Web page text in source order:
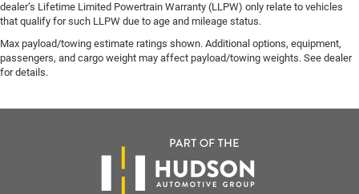
dealer’s Lifetime Limited Powertrain Warranty (LLPW) only relate to vehicles
that qualify for such LLPW due to age and mileage status.
Max payload/towing estimate ratings shown. Additional options, equipment,
passengers, and cargo weight may affect payload/towing weights. See dealer
for details.